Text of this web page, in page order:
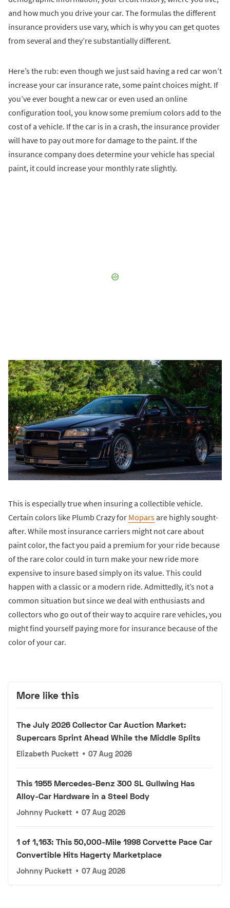
and how much you drive your car. The formulas the different
insurance providers use vary, which is why you can get quotes
from several and they’re substantially different.
Here’s the rub: even though we just said having a red car won’t
increase your car insurance rate, some paint choices might. If
you’ve ever bought a new car or even used an online
configuration tool, you know some premium colors add to the
cost of a vehicle. If the car is in a crash, the insurance provider
will have to pay out more for damage to the paint. If the
insurance company does determine your vehicle has special
paint, it could increase your monthly rate slightly.
This is especially true when insuring a collectible vehicle.
Certain colors like Plumb Crazy for Moparsare highly sought-
after. While most insurance carriers might not care about
paint color, the fact you paid a premium for your ride because
of the rare color could in turn make your new ride more
expensive to insure based simply on its value. This could
happen with a classic or a modern ride. Admittedly, it’s not a
common situation but since we deal with enthusiasts and
collectors who go out of their way to acquire rare vehicles, you
might find yourself paying more for insurance because of the
color of your car.
More like this
The July 2026 Collector Car Auction Market:
Supercars Sprint Ahead While the Middle Splits
Elizabeth Puckett • 07 Aug 2026
This 1955 Mercedes-Benz 300 SL Gullwing Has
Alloy-Car Hardware in a Steel Body
Johnny Puckett • 07 Aug 2026
1 of 1,163: This 50,000-Mile 1998 Corvette Pace Car
Convertible Hits Hagerty Marketplace
Johnny Puckett • 07 Aug 2026